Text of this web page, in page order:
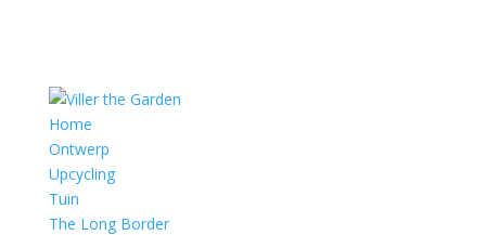
Home
Ontwerp
Upcycling
Tuin
The Long Border